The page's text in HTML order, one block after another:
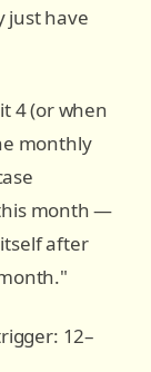
just have
4 (or when
monthly
month —
after
12–